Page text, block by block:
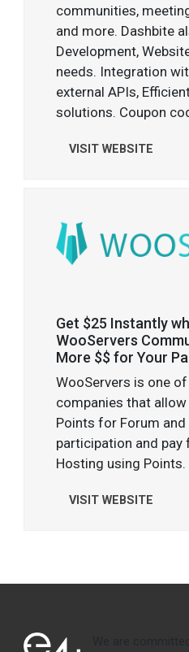
communities,
and more. Dashbite
Development,
needs. Integration
external APIs,
solutions. Coupon
VISIT WEBSITE
Get $25 Instantly
WooServers
More $$ for Your
WooServers is one
companies that
Points for Forum
participation and
Hosting using Points.
VISIT WEBSITE